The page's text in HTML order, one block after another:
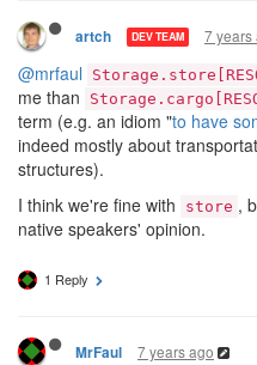
artch DEV TEAM 7 years
@mrfaul
me than
term (e.g. an idiom "to have
indeed mostly about
structures).
I think we're fine with
store ,
native speakers' opinion.
1 Reply
MrFaul 7 years ago